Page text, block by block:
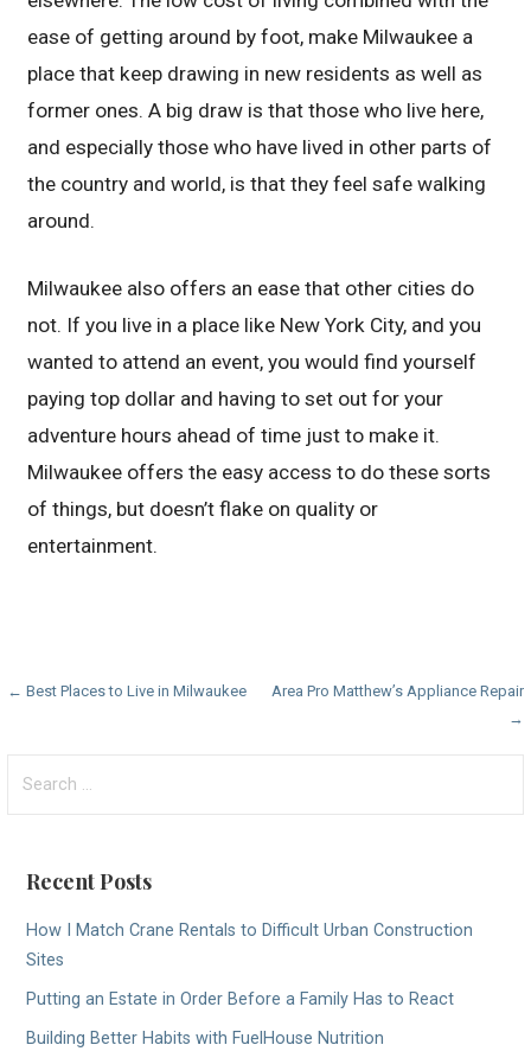
ease of getting around by foot, make Milwaukee a
place that keep drawing in new residents as well as
former ones. A big draw is that those who live here,
and especially those who have lived in other parts of
the country and world, is that they feel safe walking
around.
Milwaukee also offers an ease that other cities do
not. If you live in a place like New York City, and you
wanted to attend an event, you would find yourself
paying top dollar and having to set out for your
adventure hours ahead of time just to make it.
Milwaukee offers the easy access to do these sorts
of things, but doesn’t flake on quality or
entertainment.
Post
← Best Places to Live in Milwaukee
Area Pro Matthew’s Appliance Repair
→
for:
Recent Posts
How I Match Crane Rentals to Difficult Urban Construction
Sites
Putting an Estate in Order Before a Family Has to React
Building Better Habits with FuelHouse Nutrition